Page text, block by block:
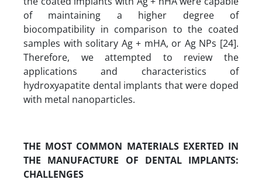
of maintaining a higher degree of
biocompatibility in comparison to the coated
samples with solitary Ag + mHA, or Ag NPs [24].
Therefore, we attempted to review the
applications and characteristics of
hydroxyapatite dental implants that were doped
with metal nanoparticles.
THE MOST COMMON MATERIALS EXERTED IN
THE MANUFACTURE OF DENTAL IMPLANTS:
CHALLENGES